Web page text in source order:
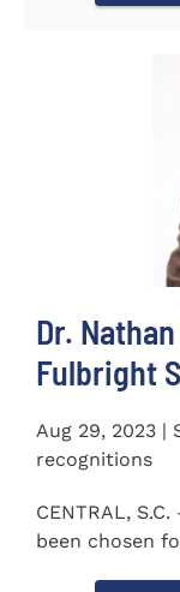
Dr.
Fulbright
Aug 29, 2023 |
recognitions
CENTRAL,
been chosen